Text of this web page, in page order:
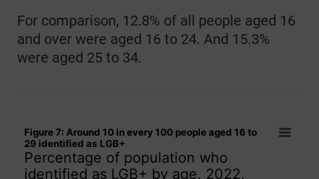
For comparison, 12.8% of all people aged 16
and over were aged 16 to 24. And 15.3%
were aged 25 to 34.
Figure 7: Around 10 in every 100 people aged 16 to 29
Bar chart with 15 bars.
Percentage of population who identified as LGB+ by age,
The chart has 1 X axis displaying categories.
Figure 7: Around 10 in every 100 people aged 16 to
29 identified as LGB+
Percentage of population who
identified as LGB+ by age, 2022,